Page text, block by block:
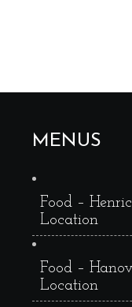
MENUS
Food –
Location
Food –
Location